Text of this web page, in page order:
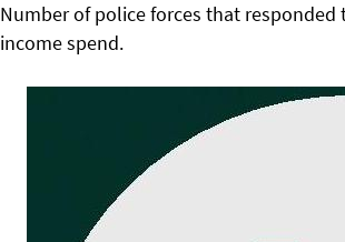
Number of police forces that responded
income spend.